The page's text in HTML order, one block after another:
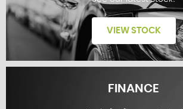
VIEW STOCK
FINANCE